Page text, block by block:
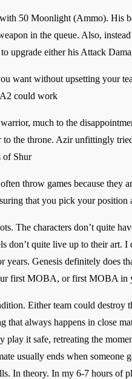
50 Moonlight (Ammo). His
in the queue. Also,
upgrade either his Attack
want without upsetting your
could work
much to the
the throne. Azir unfittingly
of Shur
throw games because they
that you pick your position
The characters don’t quite
don’t quite live up to their art.
Genesis definitely does
first MOBA, or first MOBA in
Either team could
that always happens in close
it safe, retreating the
usually ends when
In theory. In my 6-7 hours of